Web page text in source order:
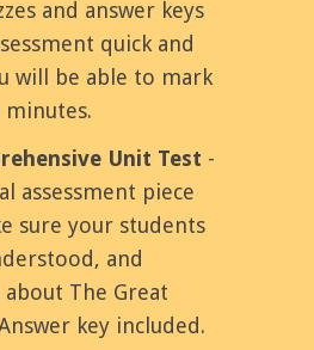
and answer keys
quick and
will be able to mark
minutes.
Unit Test -
assessment piece
sure your students
and
The Great
key included.